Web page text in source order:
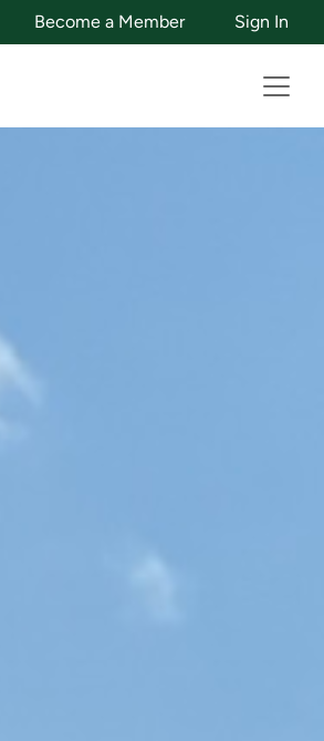
Become a Member Sign In